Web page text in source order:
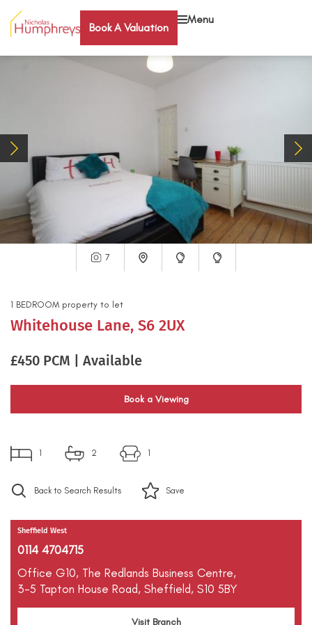
Book A Valuation
Menu
7
1 BEDROOM property to let
Whitehouse Lane, S6 2UX
£450 PCM | Available
Book a Viewing
1 2 1
Back to Search Results Save
Sheffield West
0114 4704715
Office G10, The Redlands Business Centre,
3-5 Tapton House Road, Sheffield, S10 5BY
Visit Branch